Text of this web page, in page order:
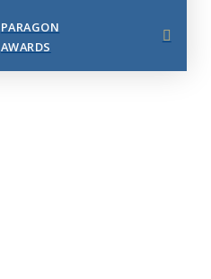
PARAGON
AWARDS